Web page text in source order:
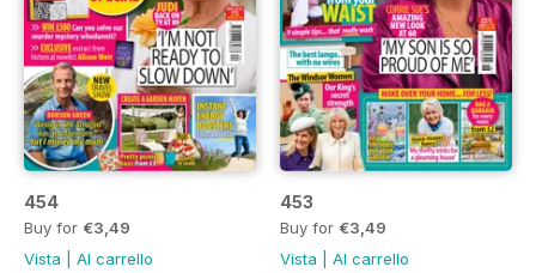
454
Buy for €3,49
Vista
Al carrello
453
Buy for €3,49
Vista
Al carrello